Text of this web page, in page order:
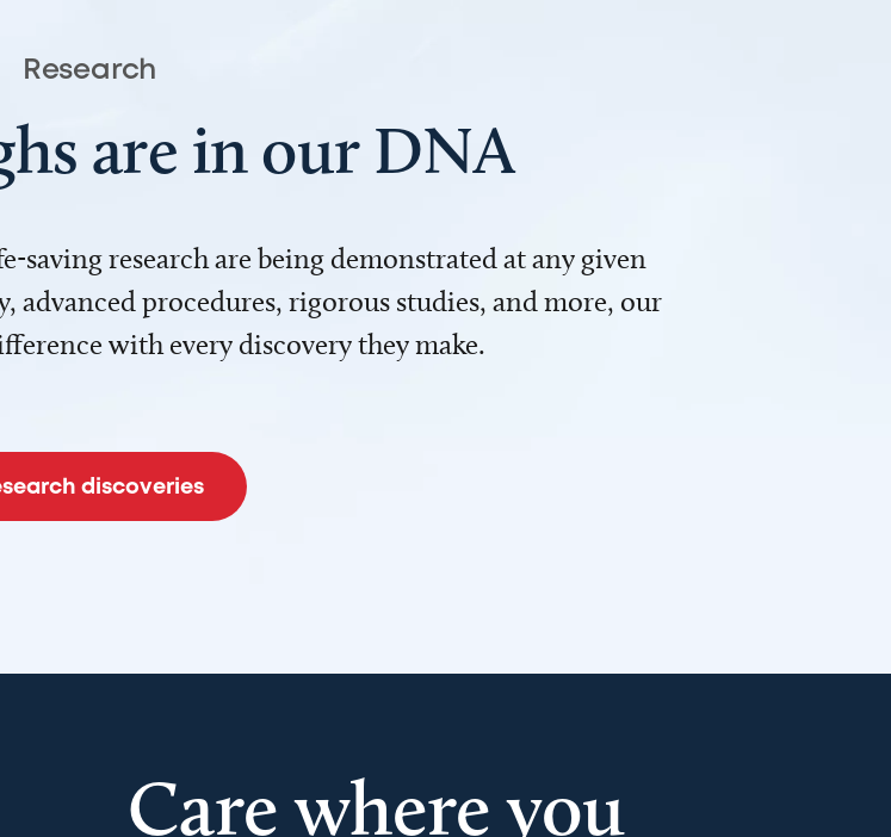
Research
are in our DNA
saving research are being demonstrated at any given
procedures, rigorous studies, and more, our
with every discovery they make.
discoveries
Care where you